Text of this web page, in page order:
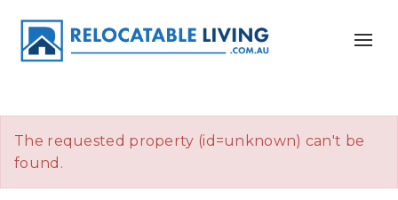
The requested property (id=unknown) can't be
found.